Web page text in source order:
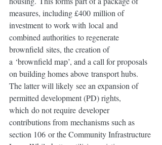
measures, including £400 million of
investment to work with local and
combined authorities to regenerate
brownfield sites, the creation of
a ‘brownfield map’, and a call for proposals
on building homes above transport hubs.
The latter will likely see an expansion of
permitted development (PD) rights,
which do not require developer
contributions from mechanisms such as
section 106 or the Community Infrastructure